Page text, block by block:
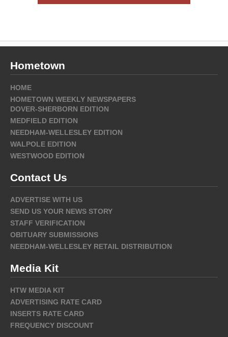
Hometown
HOME
HOMETOWN WEEKLY NEWSPAPERS
DOVER-SHERBORN EDITION
MEDFIELD EDITION
NEEDHAM-WELLESLEY EDITION
WALPOLE EDITION
WESTWOOD EDITION
Contact Us
ADVERTISE WITH US
SEND US YOUR NEWS STORY
STAFF VERIFICATION
OBITUARY SUBMISSIONS
NEEDHAM-WELLESLEY RETAIL DISTRIBUTION
Media Kit
HTW MEDIA KIT
ADVERTISING RATE CARD
INSERTS RATE CARD
FREQUENCY DISCOUNT